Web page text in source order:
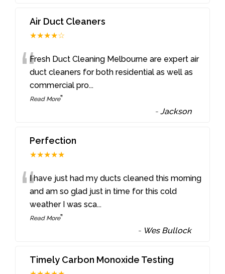
Air Duct Cleaners
★★★★☆
“Fresh Duct Cleaning Melbourne are expert air
duct cleaners for both residential as well as
commercial pro...
Read More”
-Jackson
Perfection
★★★★★
“I have just had my ducts cleaned this morning
and am so glad just in time for this cold
weather I was sca...
Read More”
- Wes Bullock
Timely Carbon Monoxide Testing